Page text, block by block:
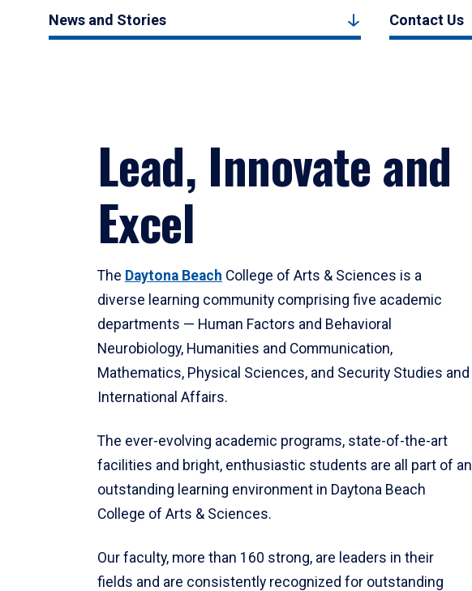
News and Stories Contact Us
Lead, Innovate and
Excel
The Daytona Beach College of Arts & Sciences is a
diverse learning community comprising five academic
departments — Human Factors and Behavioral
Neurobiology, Humanities and Communication,
Mathematics, Physical Sciences, and Security Studies and
International Affairs.
The ever-evolving academic programs, state-of-the-art
facilities and bright, enthusiastic students are all part of an
outstanding learning environment in Daytona Beach
College of Arts & Sciences.
Our faculty, more than 160 strong, are leaders in their
fields and are consistently recognized for outstanding